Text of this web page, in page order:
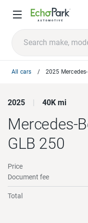
All cars 2025
2025 40K mi
Mercedes-
GLB 250
Price
Document fee
Total